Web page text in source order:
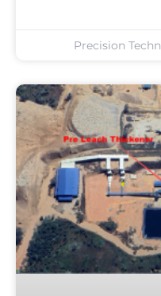
Precision